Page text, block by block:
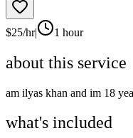
$25/hr| 1 hour
about this service
am ilyas khan and im 18
what's included